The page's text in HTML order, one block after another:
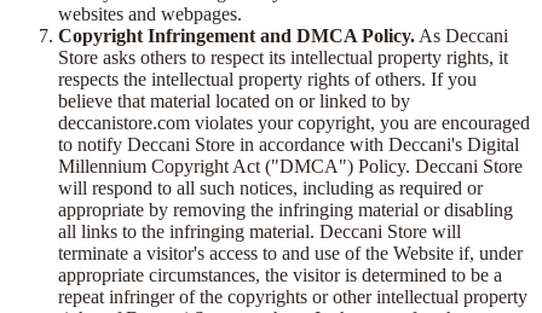
websites and webpages.
Copyright Infringement and DMCA Policy. As Deccani
Store asks others to respect its intellectual property rights, it
respects the intellectual property rights of others. If you
believe that material located on or linked to by
deccanistore.com violates your copyright, you are encouraged
to notify Deccani Store in accordance with Deccani's Digital
Millennium Copyright Act ("DMCA") Policy. Deccani Store
will respond to all such notices, including as required or
appropriate by removing the infringing material or disabling
all links to the infringing material. Deccani Store will
terminate a visitor's access to and use of the Website if, under
appropriate circumstances, the visitor is determined to be a
repeat infringer of the copyrights or other intellectual property